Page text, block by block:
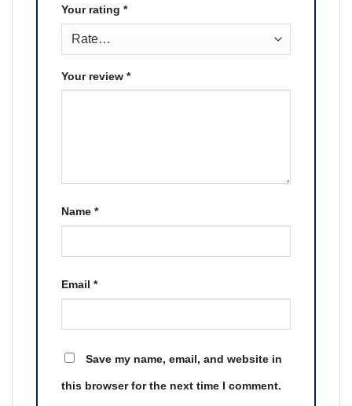
Your rating *
Your review *
Name *
Email *
Save my name, email, and website in
this browser for the next time I comment.